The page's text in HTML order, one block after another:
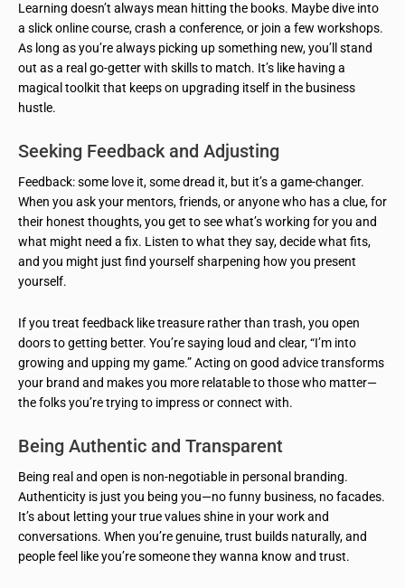
Learning doesn’t always mean hitting the books. Maybe dive into
a slick online course, crash a conference, or join a few workshops.
As long as you’re always picking up something new, you’ll stand
out as a real go-getter with skills to match. It’s like having a
magical toolkit that keeps on upgrading itself in the business
hustle.
Seeking Feedback and Adjusting
Feedback: some love it, some dread it, but it’s a game-changer.
When you ask your mentors, friends, or anyone who has a clue, for
their honest thoughts, you get to see what’s working for you and
what might need a fix. Listen to what they say, decide what fits,
and you might just find yourself sharpening how you present
yourself.
If you treat feedback like treasure rather than trash, you open
doors to getting better. You’re saying loud and clear, “I’m into
growing and upping my game.” Acting on good advice transforms
your brand and makes you more relatable to those who matter—
the folks you’re trying to impress or connect with.
Being Authentic and Transparent
Being real and open is non-negotiable in personal branding.
Authenticity is just you being you—no funny business, no facades.
It’s about letting your true values shine in your work and
conversations. When you’re genuine, trust builds naturally, and
people feel like you’re someone they wanna know and trust.